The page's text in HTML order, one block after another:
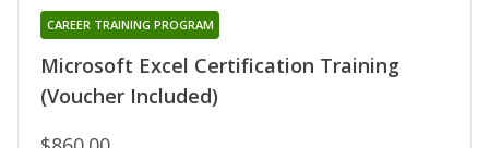
Microsoft Excel Certification Training
(Voucher Included)
CAREER TRAINING PROGRAM